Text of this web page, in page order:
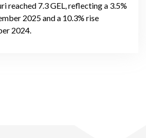
reached 7.3 GEL, reflecting a 3.5%
2025 and a 10.3% rise
2024.